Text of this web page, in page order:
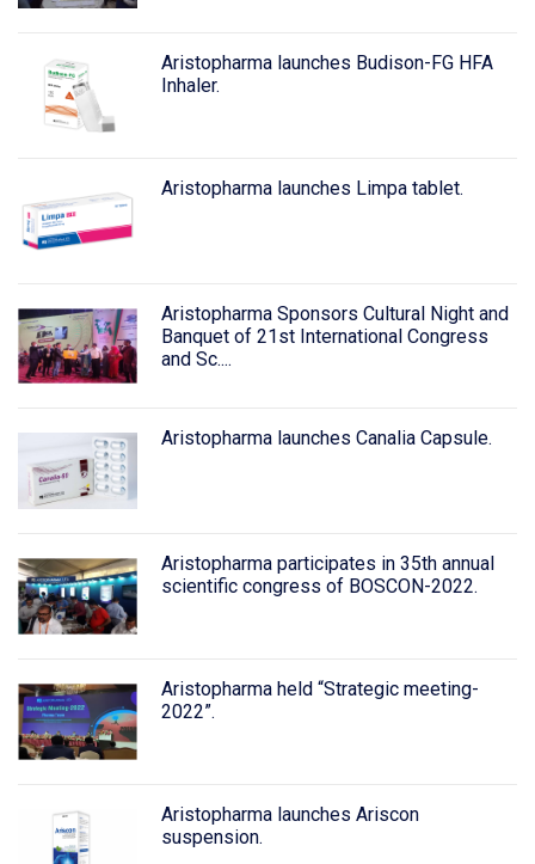
Aristopharma launches Budison-FG HFA
Inhaler.
Aristopharma launches Limpa tablet.
Aristopharma Sponsors Cultural Night and
Banquet of 21st International Congress
and Sc....
Aristopharma launches Canalia Capsule.
Aristopharma participates in 35th annual
scientific congress of BOSCON-2022.
Aristopharma held “Strategic meeting-
2022”.
Aristopharma launches Ariscon
suspension.